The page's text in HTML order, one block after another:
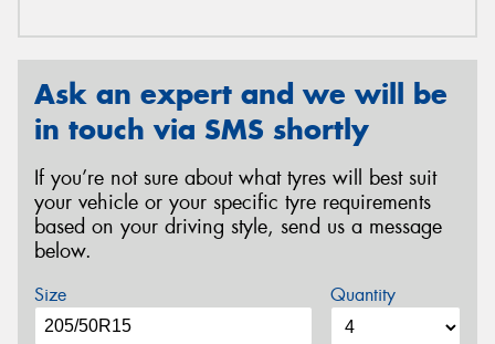
Ask an expert and we will be
in touch via SMS shortly
If you’re not sure about what tyres will best suit
your vehicle or your specific tyre requirements
based on your driving style, send us a message
below.
Size Quantity